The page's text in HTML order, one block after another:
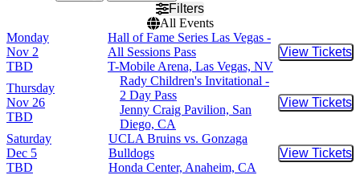
Filters
All Events
Monday
Nov 2
TBD
Hall of Fame Series Las Vegas -
All Sessions Pass
T-Mobile Arena, Las Vegas, NV
View Tickets
Buy
Thursday
Nov 26
TBD
Rady Children's Invitational -
2 Day Pass
Jenny Craig Pavilion, San
Diego, CA
View Tickets
Buy
Saturday
Dec 5
TBD
UCLA Bruins vs. Gonzaga
Bulldogs
Honda Center, Anaheim, CA
View Tickets
Buy